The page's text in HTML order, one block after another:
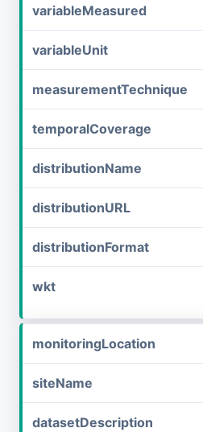
variableMeasured
variableUnit
measurementTechnique
temporalCoverage
distributionName
distributionURL
distributionFormat
wkt
monitoringLocation
siteName
datasetDescription